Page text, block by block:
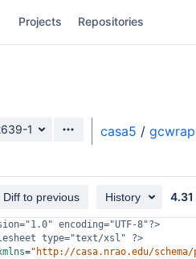
Projects Repositories
1 casa5 / gcwrap
Diff to previous History 4.31
encoding="UTF-8"?>
type="text/xsl" ?>
="http://casa.nrao.edu/schema/